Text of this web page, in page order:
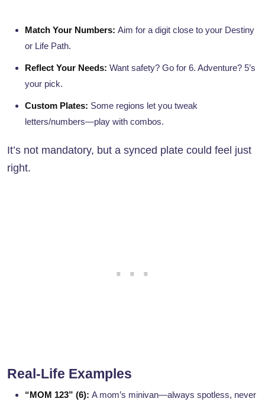
Match Your Numbers: Aim for a digit close to your Destiny
or Life Path.
Reflect Your Needs: Want safety? Go for 6. Adventure? 5’s
your pick.
Custom Plates: Some regions let you tweak
letters/numbers—play with combos.
It’s not mandatory, but a synced plate could feel just
right.
Real-Life Examples
“MOM 123” (6): A mom’s minivan—always spotless, never